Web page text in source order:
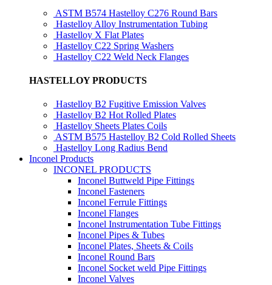
ASTM B574 Hastelloy C276 Round Bars
Hastelloy Alloy Instrumentation Tubing
Hastelloy X Flat Plates
Hastelloy C22 Spring Washers
Hastelloy C22 Weld Neck Flanges
HASTELLOY PRODUCTS
Hastelloy B2 Fugitive Emission Valves
Hastelloy B2 Hot Rolled Plates
Hastelloy Sheets Plates Coils
ASTM B575 Hastelloy B2 Cold Rolled Sheets
Hastelloy Long Radius Bend
Inconel Products
INCONEL PRODUCTS
Inconel Buttweld Pipe Fittings
Inconel Fasteners
Inconel Ferrule Fittings
Inconel Flanges
Inconel Instrumentation Tube Fittings
Inconel Pipes & Tubes
Inconel Plates, Sheets & Coils
Inconel Round Bars
Inconel Socket weld Pipe Fittings
Inconel Valves